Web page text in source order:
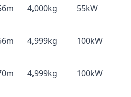
4,000kg 55kW
4,999kg 100kW
4,999kg 100kW